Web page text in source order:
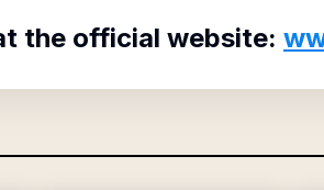
the official website: